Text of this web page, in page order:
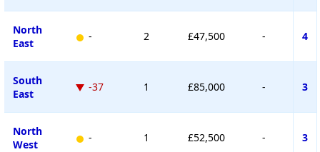
North
East
- 2 £47,500 - 4
South
East
-37 1 £85,000 - 3
North
West
- 1 £52,500 - 3